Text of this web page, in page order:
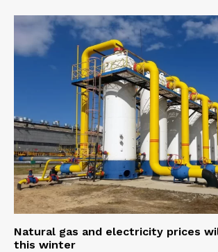
Natural gas and electricity prices
this winter